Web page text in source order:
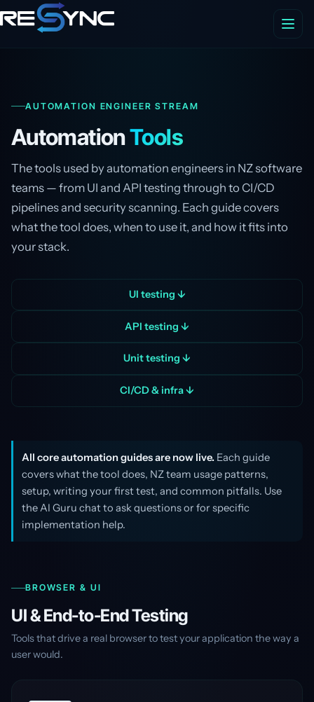
AUTOMATION ENGINEER STREAM
AutomationTools
The tools used by automation engineers in NZ software
teams — from UI and API testing through to CI/CD
pipelines and security scanning. Each guide covers
what the tool does, when to use it, and how it fits into
your stack.
UI testing ↓
API testing ↓
Unit testing ↓
CI/CD & infra ↓
All core automation guides are now live. Each guide
covers what the tool does, NZ team usage patterns,
setup, writing your first test, and common pitfalls. Use
the AI Guru chat to ask questions or for specific
implementation help.
BROWSER & UI
UI & End-to-End Testing
Tools that drive a real browser to test your application the way a
user would.